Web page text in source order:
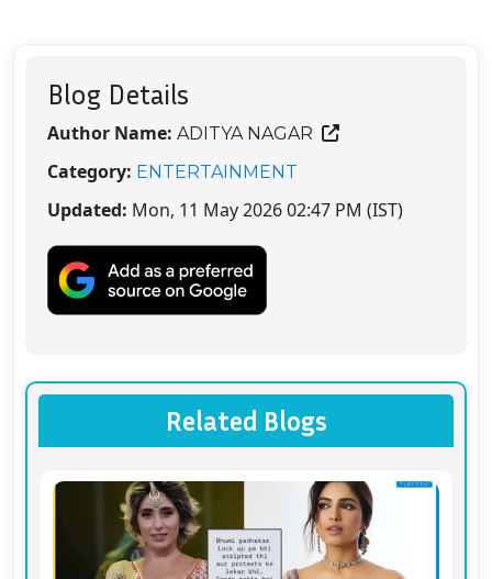
Blog Details
Author Name: ADITYA NAGAR
Category: ENTERTAINMENT
Updated: Mon, 11 May 2026 02:47 PM (IST)
Related Blogs